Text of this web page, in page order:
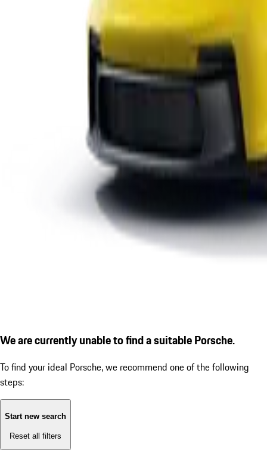
We are currently unable to find a suitable Porsche.
To find your ideal Porsche, we recommend one of the following
steps:
Start new search
Reset all filters